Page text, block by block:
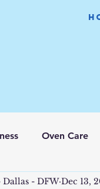
Oven Care
- DFW Dec 13,